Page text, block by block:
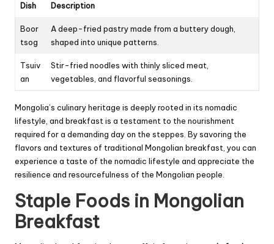
Dish Description
Boor
tsog
A deep-fried pastry made from a buttery dough,
shaped into unique patterns.
Tsuiv
an
Stir-fried noodles with thinly sliced meat,
vegetables, and flavorful seasonings.
Mongolia’s culinary heritage is deeply rooted in its nomadic
lifestyle, and breakfast is a testament to the nourishment
required for a demanding day on the steppes. By savoring the
flavors and textures of traditional Mongolian breakfast, you can
experience a taste of the nomadic lifestyle and appreciate the
resilience and resourcefulness of the Mongolian people.
Staple Foods in Mongolian
Breakfast